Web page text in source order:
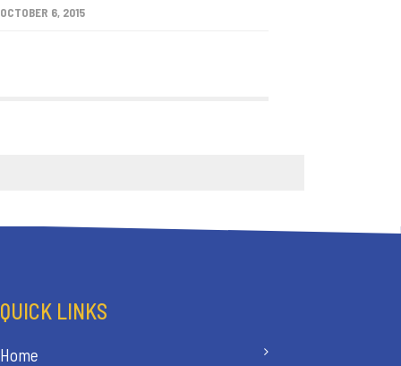
OCTOBER 6, 2015
QUICK LINKS
Home